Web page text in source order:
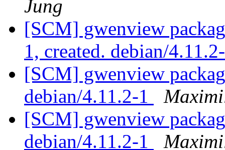
Jung
[SCM] gwenview
1, created. debian/
[SCM] gwenview
debian/4.11.2-1
[SCM] gwenview
debian/4.11.2-1